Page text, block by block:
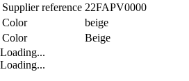
Supplier reference 22FAPV0000
Color
beige
Color
Beige
Loading...
Loading...